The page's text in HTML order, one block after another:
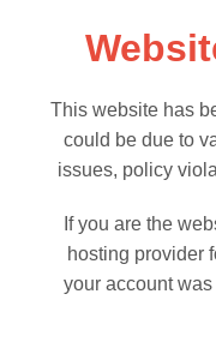
This website has
could be due to
issues, policy
If you are the
hosting provider
your account